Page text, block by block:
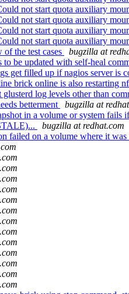
not start quota auxiliary
not start quota auxiliary
not start quota auxiliary
not start quota auxiliary
the test cases
bugzilla at
be updated with self-heal
get filled up if nagios server is
brick online is also restarting
log levels other than
betterment
bugzilla at
in a volume or system fails
bugzilla at redhat.com
on a volume where it was